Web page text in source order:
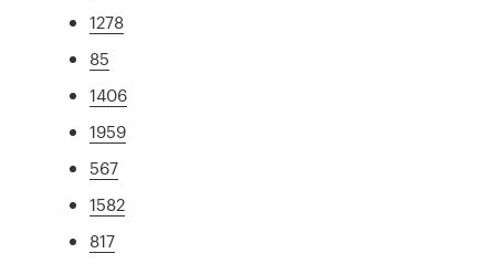
1278
85
1406
1959
567
1582
817